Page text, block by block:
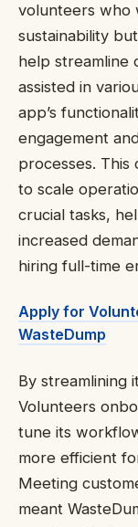
volunteers who
sustainability
help streamline
assisted in
app’s
engagement
processes. This
to scale
crucial tasks,
increased
hiring full-time
Apply for
WasteDump
By streamlining
Volunteers
tune its
more efficient
Meeting
meant